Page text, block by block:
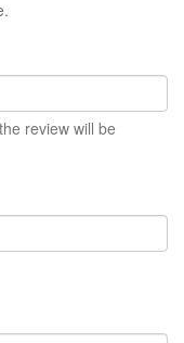
review will be